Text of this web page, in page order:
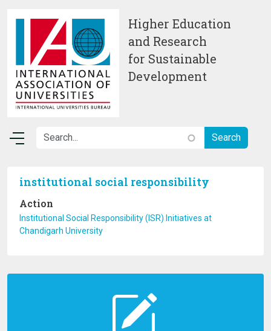
Higher Education
and Research
for Sustainable
Development
institutional social responsibility
Action
Institutional Social Responsibility (ISR) Initiatives at
Chandigarh University